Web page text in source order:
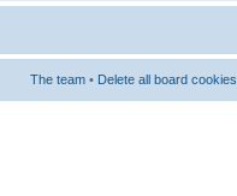
The team • Delete all board cookies